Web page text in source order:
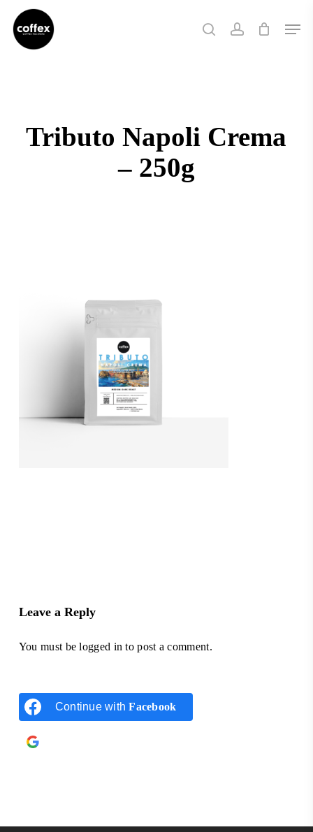
main
searchaccount
Tributo Napoli Crema
– 250g
Leave a Reply
You must belogged in to post a comment.
Continue withFacebook